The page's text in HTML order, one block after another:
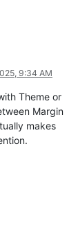
9:34 AM
Theme or
Margin
makes